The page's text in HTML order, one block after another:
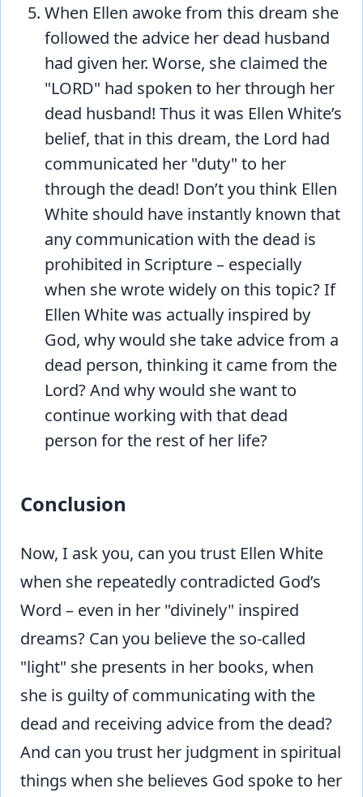
When Ellen awoke from this dream she
followed the advice her dead husband
had given her. Worse, she claimed the
"LORD" had spoken to her through her
dead husband! Thus it was Ellen White’s
belief, that in this dream, the Lord had
communicated her "duty" to her
through the dead! Don’t you think Ellen
White should have instantly known that
any communication with the dead is
prohibited in Scripture – especially
when she wrote widely on this topic? If
Ellen White was actually inspired by
God, why would she take advice from a
dead person, thinking it came from the
Lord? And why would she want to
continue working with that dead
person for the rest of her life?
Conclusion
Now, I ask you, can you trust Ellen White
when she repeatedly contradicted God’s
Word – even in her "divinely" inspired
dreams? Can you believe the so-called
"light" she presents in her books, when
she is guilty of communicating with the
dead and receiving advice from the dead?
And can you trust her judgment in spiritual
things when she believes God spoke to her